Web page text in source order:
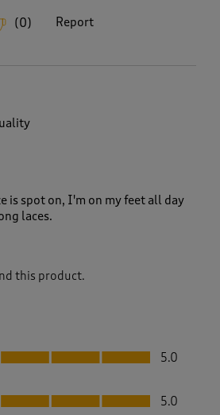
(0) Report
is spot on, I'm on my feet all day
laces.
this product.
5.0
5.0